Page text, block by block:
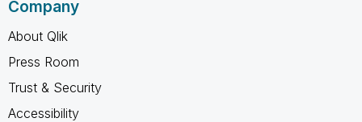
Company
About Qlik
Press Room
Trust & Security
Accessibility